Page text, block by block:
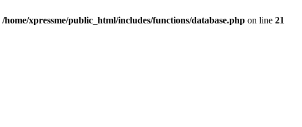
/home/xpressme/public_html/includes/functions/database.php on line 21